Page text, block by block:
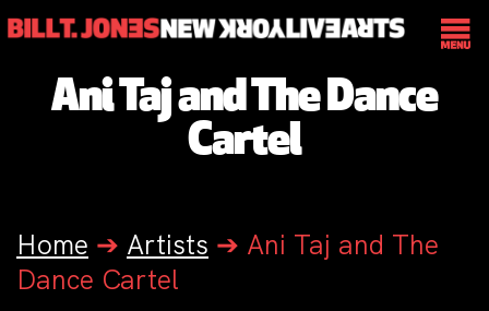
Ani Taj and The Dance
Cartel
Home ➔ Artists ➔ Ani Taj and The
Dance Cartel